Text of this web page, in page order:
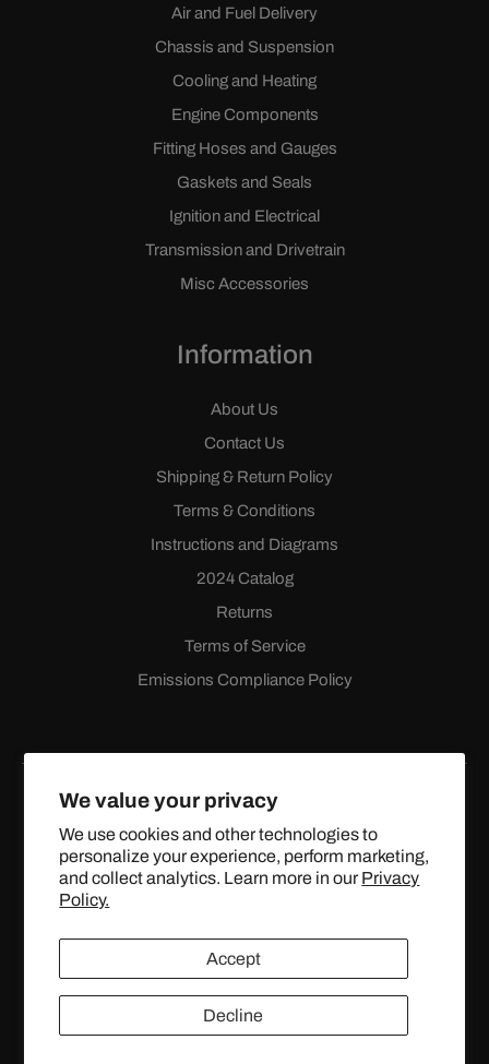
We value your privacy
We use cookies and other technologies to
personalize your experience, perform marketing,
and collect analytics. Learn more in our Privacy
Policy.
Accept
Decline
Air and Fuel Delivery
Chassis and Suspension
Cooling and Heating
Engine Components
Fitting Hoses and Gauges
Gaskets and Seals
Ignition and Electrical
Transmission and Drivetrain
Misc Accessories
Information
About Us
Contact Us
Shipping & Return Policy
Terms & Conditions
Instructions and Diagrams
2024 Catalog
Returns
Terms of Service
Emissions Compliance Policy
FacebookInstagramYouTube
X
(Twitter)
© 2024 TOPSTREETPERFORMANCE.COM ALL RIGHTS
RESERVED.
United States (USD $)